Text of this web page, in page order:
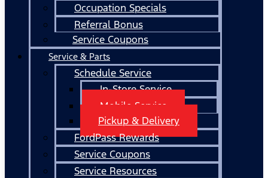
Occupation Specials
Referral Bonus
Service Coupons
Service & Parts
Schedule Service
In-Store Service
Mobile Service
Pickup & Delivery
FordPass Rewards
Service Coupons
Service Resources